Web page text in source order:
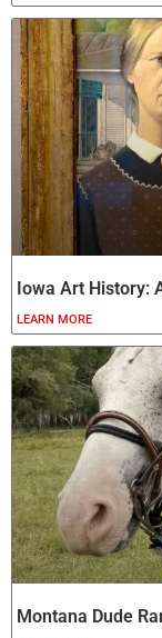
Iowa Art History:
LEARN MORE
Montana Dude